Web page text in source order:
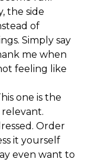
the side
of
Simply say
me when
feeling like
one is the
Order
it yourself
even want to